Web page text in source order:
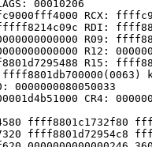
00010206
RCX:
RDI:
R09:
R12:
R15:
0000000080050033
CR4:
ffff8801c1732f80
ffff8801d72954c8